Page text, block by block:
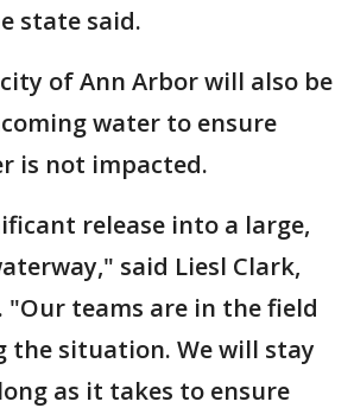
state said.
of Ann Arbor will also be
water to ensure
is not impacted.
release into a large,
said Liesl Clark,
"Our teams are in the field
the situation. We will stay
as it takes to ensure